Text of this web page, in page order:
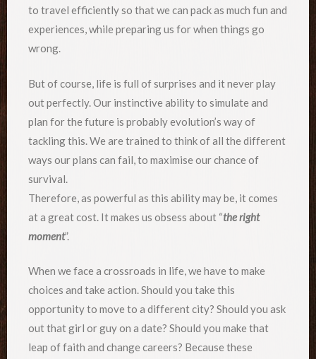
to travel efficiently so that we can pack as much fun and
experiences, while preparing us for when things go
wrong.
But of course, life is full of surprises and it never play
out perfectly. Our instinctive ability to simulate and
plan for the future is probably evolution’s way of
tackling this. We are trained to think of all the different
ways our plans can fail, to maximise our chance of
survival.
Therefore, as powerful as this ability may be, it comes
at a great cost. It makes us obsess about “the right
moment”.
When we face a crossroads in life, we have to make
choices and take action. Should you take this
opportunity to move to a different city? Should you ask
out that girl or guy on a date? Should you make that
leap of faith and change careers? Because these